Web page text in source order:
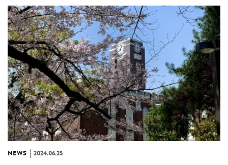
NEWS 2024.06.25